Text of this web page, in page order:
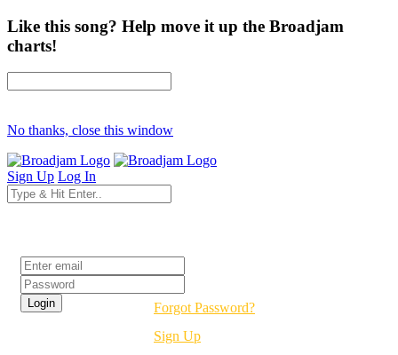
Like this song? Help move it up the Broadjam
charts!
No thanks, close this window
Sign Up Log In
Forgot Password?
Sign Up